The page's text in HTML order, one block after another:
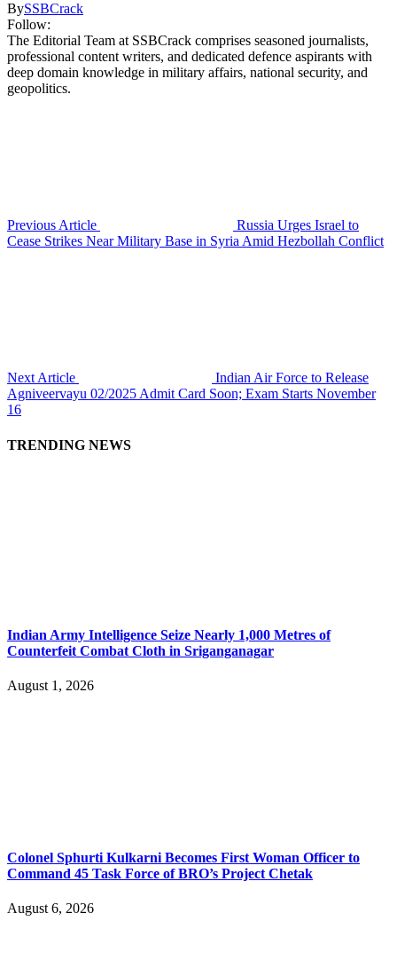
BySSBCrack
Follow:
The Editorial Team at SSBCrack comprises seasoned journalists,
professional content writers, and dedicated defence aspirants with
deep domain knowledge in military affairs, national security, and
geopolitics.
Previous Article
Russia Urges Israel to
Cease Strikes Near Military Base in Syria Amid Hezbollah Conflict
Next Article
Indian Air Force to Release
Agniveervayu 02/2025 Admit Card Soon; Exam Starts November
16
TRENDING NEWS
Indian Army Intelligence Seize Nearly 1,000 Metres of
Counterfeit Combat Cloth in Sriganganagar
August 1, 2026
Colonel Sphurti Kulkarni Becomes First Woman Officer to
Command 45 Task Force of BRO’s Project Chetak
August 6, 2026